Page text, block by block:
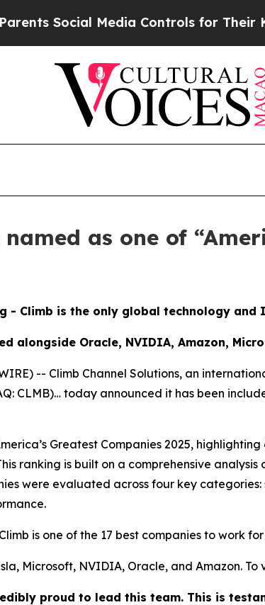
Social Media Controls for Their Kids.
as one of
- Climb is the only global technology
alongside Oracle, NVIDIA, Amazon,
-- Climb Channel Solutions, an
CLMB)… today announced it has been
Greatest Companies 2025,
ranking is built on a comprehensive
were evaluated across four key
is one of the 17 best companies to work
Microsoft, NVIDIA, Oracle, and Amazon. To
proud to lead this team. This is